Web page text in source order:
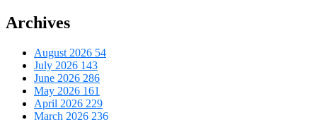
Archives
August 2026 54
July 2026 143
June 2026 286
May 2026 161
April 2026 229
March 2026 236